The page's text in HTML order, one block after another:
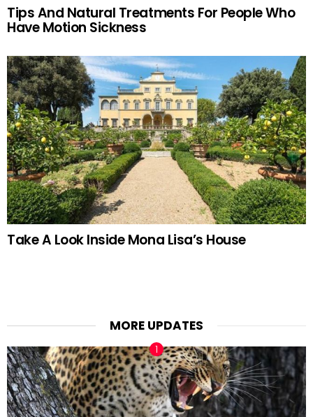
Tips And Natural Treatments For People Who
Have Motion Sickness
Take A Look Inside Mona Lisa’s House
MORE UPDATES